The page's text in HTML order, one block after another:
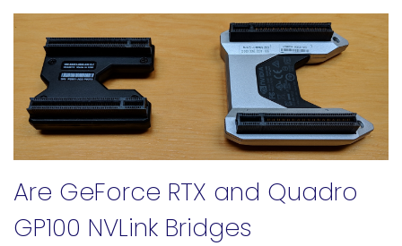
Are GeForce RTX and Quadro
GP100 NVLink Bridges